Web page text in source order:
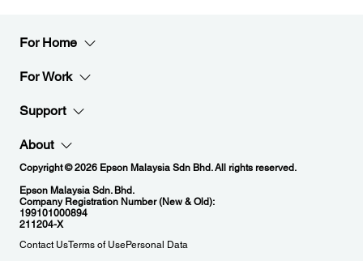
For Home
For Work
Support
About
Copyright © 2026 Epson Malaysia Sdn Bhd. All rights reserved.
Epson Malaysia Sdn. Bhd.
Company Registration Number (New & Old):
199101000894
211204-X
Contact UsTerms of UsePersonal Data